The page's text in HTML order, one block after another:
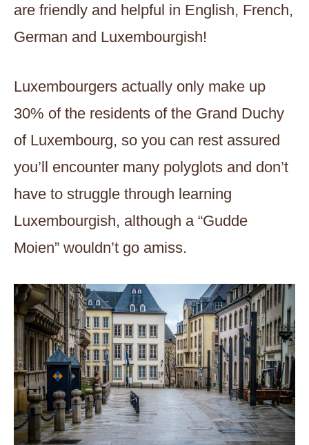
are friendly and helpful in English, French,
German and Luxembourgish!
Luxembourgers actually only make up
30% of the residents of the Grand Duchy
of Luxembourg, so you can rest assured
you’ll encounter many polyglots and don’t
have to struggle through learning
Luxembourgish, although a “Gudde
Moien” wouldn’t go amiss.